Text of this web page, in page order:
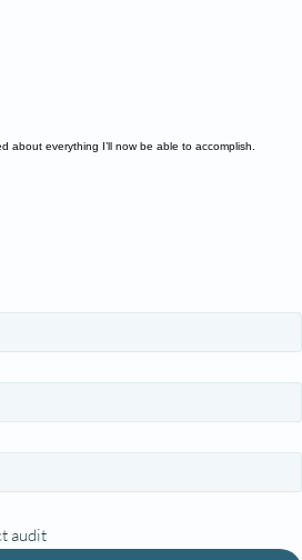
about everything I’ll now be able to accomplish.
audit